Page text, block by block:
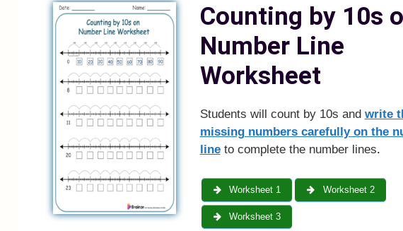
Counting by 10s
Number Line
Worksheet
Students will count by 10s and write
missing numbers carefully on the
lineto complete the number lines.
Worksheet 1 Worksheet 2
Worksheet 3